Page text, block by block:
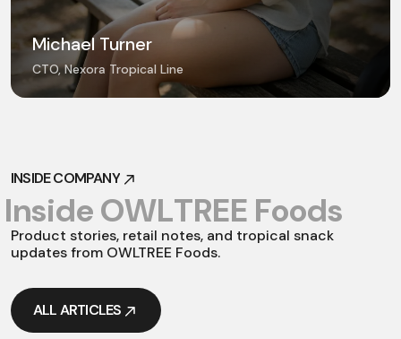
Michael Turner
CTO, Nexora Tropical Line
INSIDE COMPANY
InsideOWLTREE Foods
Product stories, retail notes, and tropical snack
updates from OWLTREE Foods.
ALL ARTICLES